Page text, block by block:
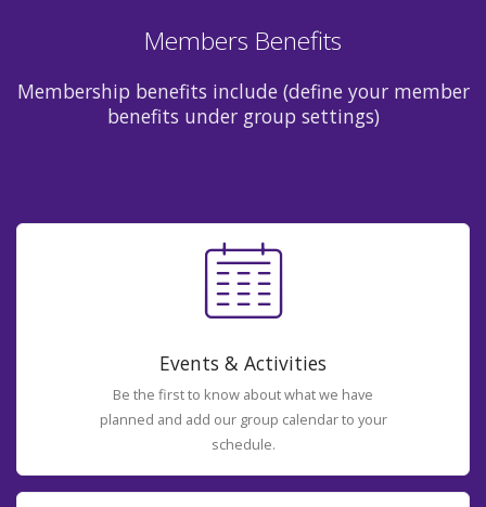
Members Benefits
Membership benefits include (define your member
benefits under group settings)
Events & Activities
Be the first to know about what we have
planned and add our group calendar to your
schedule.